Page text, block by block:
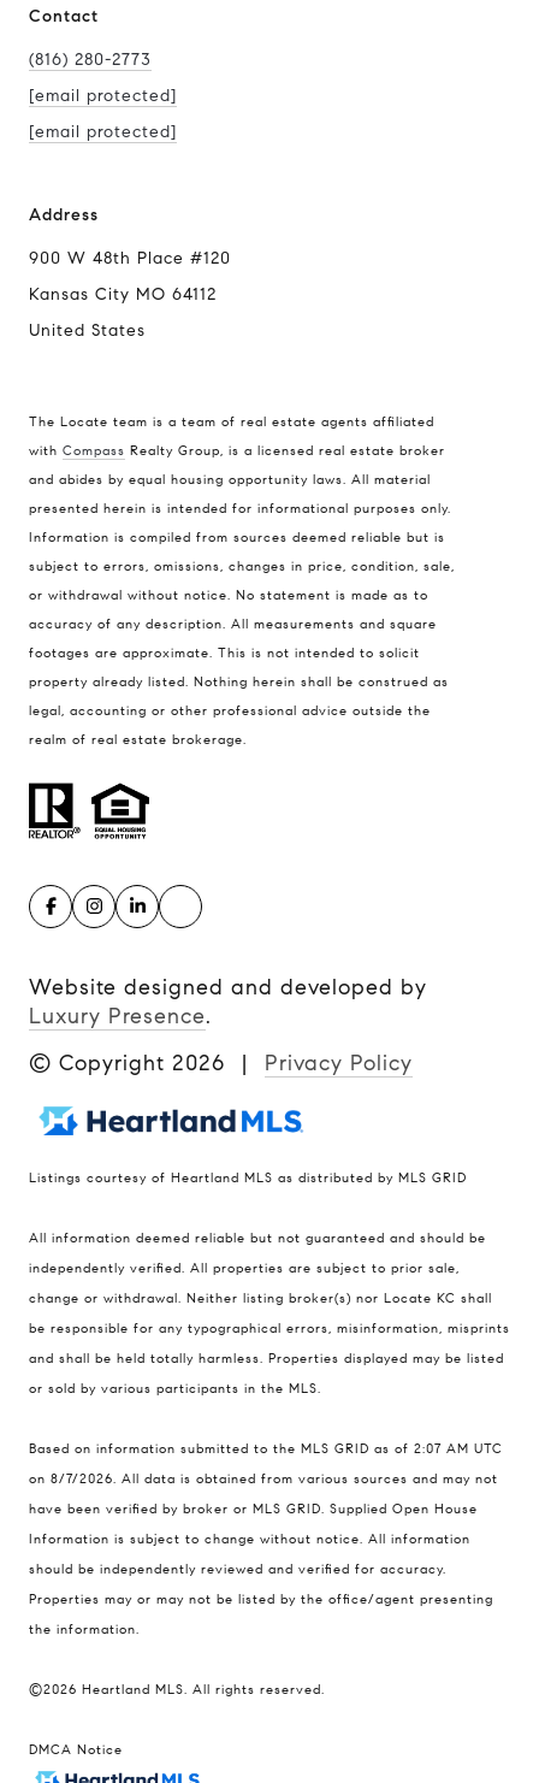
Contact
(816) 280-2773
[email protected]
[email protected]
Address
900 W 48th Place #120
Kansas City MO 64112
United States
The Locate team is a team of real estate agents affiliated
with Compass Realty Group, is a licensed real estate broker
and abides by equal housing opportunity laws. All material
presented herein is intended for informational purposes only.
Information is compiled from sources deemed reliable but is
subject to errors, omissions, changes in price, condition, sale,
or withdrawal without notice. No statement is made as to
accuracy of any description. All measurements and square
footages are approximate. This is not intended to solicit
property already listed. Nothing herein shall be construed as
legal, accounting or other professional advice outside the
realm of real estate brokerage.
Website designed and developed by
Luxury Presence.
© Copyright 2026 | Privacy Policy
Listings courtesy of Heartland MLS as distributed by MLS GRID
All information deemed reliable but not guaranteed and should be
independently verified. All properties are subject to prior sale,
change or withdrawal. Neither listing broker(s) nor Locate KC shall
be responsible for any typographical errors, misinformation, misprints
and shall be held totally harmless. Properties displayed may be listed
or sold by various participants in the MLS.
Based on information submitted to the MLS GRID as of 2:07 AM UTC
on 8/7/2026. All data is obtained from various sources and may not
have been verified by broker or MLS GRID. Supplied Open House
Information is subject to change without notice. All information
should be independently reviewed and verified for accuracy.
Properties may or may not be listed by the office/agent presenting
the information.
©2026 Heartland MLS. All rights reserved.
DMCA Notice
Compass
900 W 48th Place #120
Kansas City MO 64112
United States
Contact
[email protected]
[email protected]